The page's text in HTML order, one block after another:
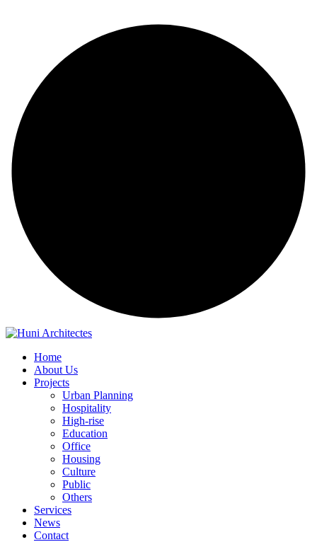
Home
About Us
Projects
Urban Planning
Hospitality
High-rise
Education
Office
Housing
Culture
Public
Others
Services
News
Contact